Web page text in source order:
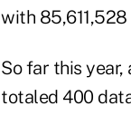
with
So far this
totaled 400